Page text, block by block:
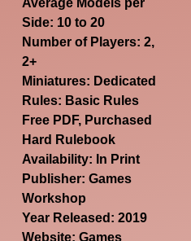
Average Models per
Side: 10 to 20
Number of Players: 2,
2+
Miniatures: Dedicated
Rules: Basic Rules
Free PDF, Purchased
Hard Rulebook
Availability: In Print
Publisher: Games
Workshop
Year Released: 2019
Website:Games